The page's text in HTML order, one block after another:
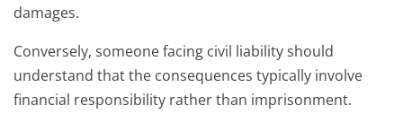
damages.
Conversely, someone facing civil liability should
understand that the consequences typically involve
financial responsibility rather than imprisonment.